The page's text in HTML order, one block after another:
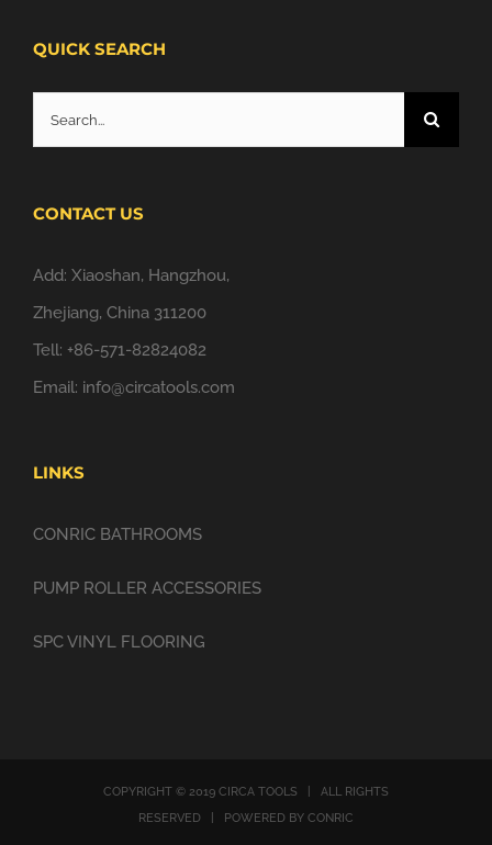
QUICK SEARCH
for:
CONTACT US
Add: Xiaoshan, Hangzhou,
Zhejiang, China 311200
Tell: +86-571-82824082
Email: info@circatools.com
LINKS
CONRIC BATHROOMS
PUMP ROLLER ACCESSORIES
SPC VINYL FLOORING
COPYRIGHT © 2019 CIRCA TOOLS | ALL RIGHTS
RESERVED | POWERED BY CONRIC